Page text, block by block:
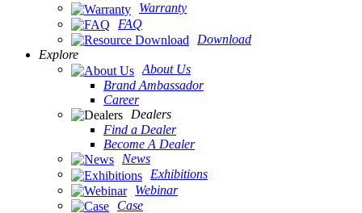
Warranty
FAQ
Download
Explore
About Us
Brand Ambassador
Career
Dealers
Find a Dealer
Become A Dealer
News
Exhibitions
Webinar
Case